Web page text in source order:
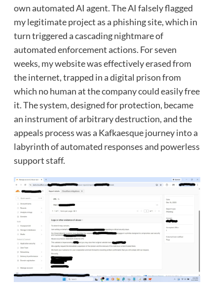
own automated AI agent. The AI falsely flagged
my legitimate project as a phishing site, which in
turn triggered a cascading nightmare of
automated enforcement actions. For seven
weeks, my website was effectively erased from
the internet, trapped in a digital prison from
which no human at the company could easily free
it. The system, designed for protection, became
an instrument of arbitrary destruction, and the
appeals process was a Kafkaesque journey into a
labyrinth of automated responses and powerless
support staff.